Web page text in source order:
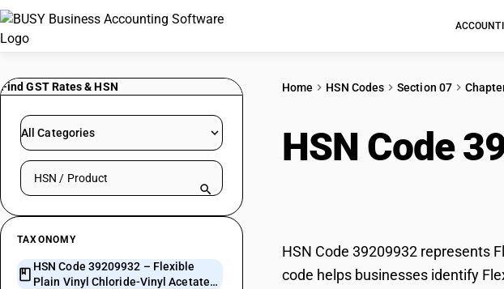
Find GST Rates & HSN
All Categories
Search HSN by code or product name
TAXONOMY
HSN Code 39209932 – Flexible
Plain Vinyl Chloride-Vinyl Acetate
Home HSN Codes Section 07
HSN Code
HSN Code 39209932 represents
code helps businesses identify